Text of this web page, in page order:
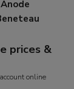
prices &
online